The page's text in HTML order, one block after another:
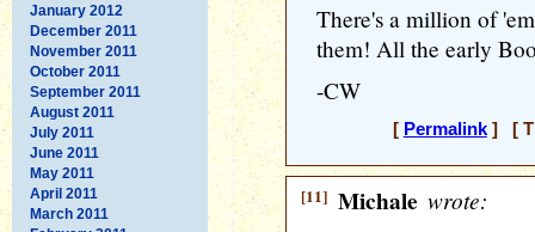
January 2012
December 2011
November 2011
October 2011
September 2011
August 2011
July 2011
June 2011
May 2011
April 2011
March 2011
There's a million of
them! All the early
-CW
[ Permalink] [
[11] Michale wrote: